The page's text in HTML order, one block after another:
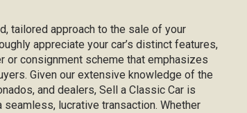
tailored approach to the sale of your
appreciate your car’s distinct features,
or consignment scheme that emphasizes
Given our extensive knowledge of the
and dealers, Sell a Classic Car is
lucrative transaction. Whether